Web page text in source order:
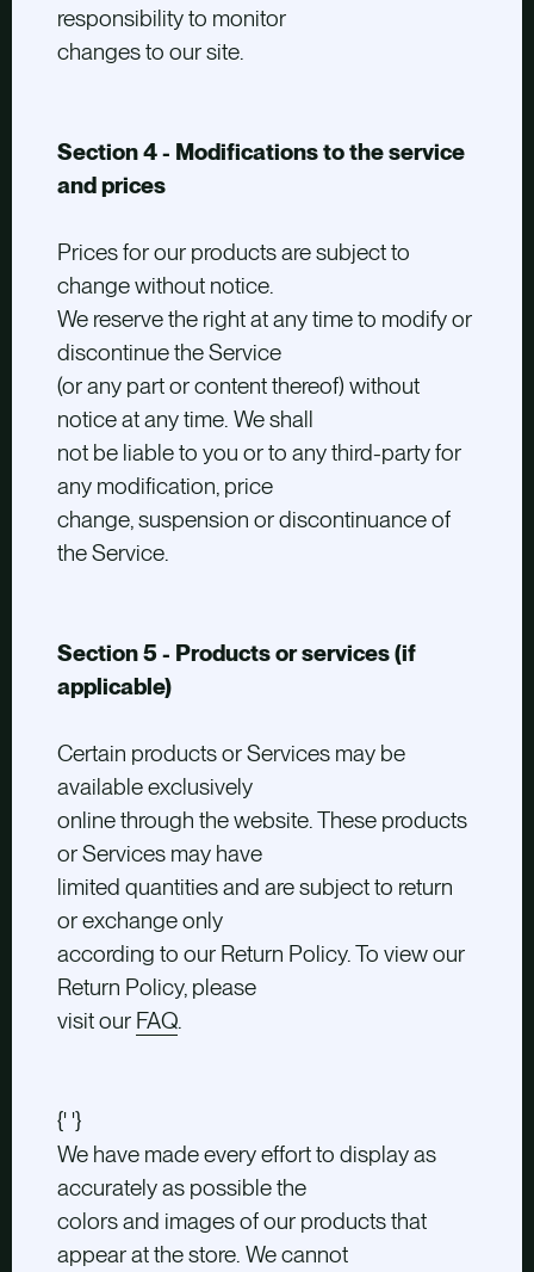
responsibility to monitor
changes to our site.
Section 4 - Modifications to the service
and prices
Prices for our products are subject to
change without notice.
We reserve the right at any time to modify or
discontinue the Service
(or any part or content thereof) without
notice at any time. We shall
not be liable to you or to any third-party for
any modification, price
change, suspension or discontinuance of
the Service.
Section 5 - Products or services (if
applicable)
Certain products or Services may be
available exclusively
online through the website. These products
or Services may have
limited quantities and are subject to return
or exchange only
according to our Return Policy. To view our
Return Policy, please
visit our FAQ.
{' '}
We have made every effort to display as
accurately as possible the
colors and images of our products that
appear at the store. We cannot